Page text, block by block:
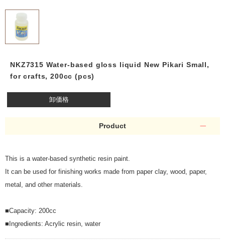
NKZ7315 Water-based gloss liquid New Pikari Small,
for crafts, 200cc (pcs)
卸価格
Product
This is a water-based synthetic resin paint.
It can be used for finishing works made from paper clay, wood, paper,
metal, and other materials.
■Capacity: 200cc
■Ingredients: Acrylic resin, water